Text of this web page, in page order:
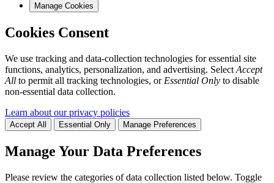
Manage Cookies
Cookies Consent
We use tracking and data-collection technologies for essential site
functions, analytics, personalization, and advertising. Select Accept
All to permit all tracking technologies, or Essential Only to disable
non-essential data collection.
Learn about our privacy policies
Accept All Essential Only Manage Preferences
Manage Your Data Preferences
Please review the categories of data collection listed below. Toggle